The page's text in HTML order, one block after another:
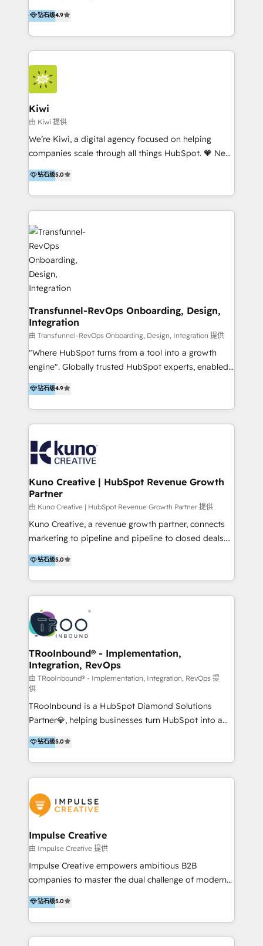
experience, serves businesses in diverse industries.
With offices in Spain, Chile, Mexico, and Brazil, our
team of 100+ professionals deliver multilingual
services to clients in 15 countries. As the first
HubSpot Elite Partner in Latin America and Spain,
we hold numerous accreditations, including CRM
Implementation and Data Migration. Our services
include HubSpot setup and customization,
Marketing Automation, Inbound Marketing, Inbound
Sales, and Account-Based Marketing (ABM). We use
our skills in marketing automation and integrations
By working with InboundCycle, businesses benefit
from our extensive experience and expertise in
and achieve their goals.
钻石级4.9
Kiwi
由 Kiwi 提供
We’re Kiwi, a digital agency focused on helping
companies scale through all things HubSpot. 🧡 New
HubSpot user? With 250+ implementations under
our belt, we bring proven expertise in solutions
architecture, onboarding, data migration, CRM builds
and integrations. Long-time HubSpotter? We’ll help
clean up your “hot mess” portal with our HubSpot
Action Plan, then continue support through a digital
marketing retainer. Our fully remote, international
team of HubSpot experts is: + 4x accredited
Diamond partner + Leaders of a HubSpot User
Group AND Community Group for B2B Technology +
Members of HubSpot's Partner Scaled Onboarding
program + Host of "Your HubSpot Helper" videos
on YouTube + Certified as HubSpot Trainers +
Recipients of 150+ certifications from HubSpot
Academy Whether you’re brand new to HubSpot or
clients into raving fans. Don’t just take our word for
it…check out our growing list of 5-star reviews
钻石级5.0
Transfunnel-RevOps Onboarding, Design,
Integration
由 Transfunnel-RevOps Onboarding, Design, Integration 提供
"Where HubSpot turns from a tool into a growth
engine". Globally trusted HubSpot experts, enabled
1200+ organisations across USA, North America, UK,
Europe, India, Australia, including big enterprise
accounts to startups alike. Transfunnel is known for:
- CUSTOM MARTECH SOLUTIONS - TECHNICAL
strategies & client-first approach - Team Enablement
🏆 We are HubSpot Diamond Solutions Partner
excelling in 📌 HubSpot Onboarding &
Implementation 📌 Custom Integrations 📌 CRM
Migration 📌 RevOps 📌 CMS Design & Web
Development 📌 Sales & Marketing Alignment 📌
Inbound, Growth Marketing 📌 HubSpot Website
Visit : https://www.transfunnel.com/hubspot-
services/ 🏆 With All 5 HubSpot ACCREDITATIONS,
Let's Connect: https://www.transfunnel.com/contact-
us
钻石级4.9
Kuno Creative | HubSpot Revenue Growth
Partner
由 Kuno Creative | HubSpot Revenue Growth Partner 提供
Kuno Creative, a revenue growth partner, connects
marketing to pipeline and pipeline to closed deals.
For over 25 years, our employee-owned team has
helped 500+ B2B brands across industrial,
MedTech/medical device, SaaS, sustainability and
more build the strategies, systems and ideas that
drive measurable outcomes. What we do: + AI
Marketing + Revenue Enablement + Revenue
Operations + Brand Strategy + Website Design &
Development As one of HubSpot's original partners,
we know the platform inside and out. Whether
you're implementing for the first time or optimizing
a complex instance, we have the accreditations and
experience to get the most from your investment.
HubSpot accreditations: + HubSpot Onboarding +
HubSpot CRM Implementation + HubSpot Platform
Enablement + HubSpot Solutions Architecture
Design + HubSpot Data Migration + HubSpot
Content Experience 25+ years, 500+ B2B brands, one
goal: revenue that's attributable to your marketing.
钻石级5.0
TRooInbound® - Implementation,
Integration, RevOps
由 TRooInbound® - Implementation, Integration, RevOps 提
供
TRooInbound is a HubSpot Diamond Solutions
Partner💎, helping businesses turn HubSpot into a
scalable growth engine. We work with startups, mid-
market, and enterprise teams to maximize
HubSpot’s full potential through: 💎HubSpot Audits,
Management & Optimization 💎RevOps-powered
Brand Development, Growth Strategy, AI SEO &
Performance Marketing 💎Data Migration & Custom
Integrations 💎Go-To-Market (GTM) Strategies &
Account-Based Marketing 💎CMS Development &
Conversion-Focused Websites With a 5.0⭐average
rating and 140+ verified client reviews on the
businesses globally for consistent delivery and high
client satisfaction. With deep HubSpot expertise and
钻石级5.0
Impulse Creative
由 Impulse Creative 提供
Impulse Creative empowers ambitious B2B
companies to master the dual challenge of modern
growth. We don't just offer services; we build
customer-first, AI-powered strategies and
implement the RevOps systems that turn your
HubSpot platform into a predictable, automated
钻石级5.0